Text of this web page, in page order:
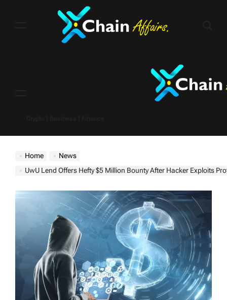
Home
News
UwU Lend Offers Hefty $5 Million Bounty After Hacker Exploits